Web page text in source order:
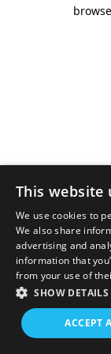
This website
We use cookies to
We also share
advertising and
information that
from your use of
SHOW DETAILS
ACCEPT